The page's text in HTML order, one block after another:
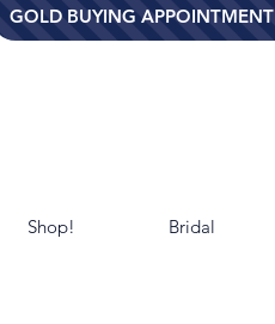
GOLD BUYING APPOINTMENT
Shop! Bridal